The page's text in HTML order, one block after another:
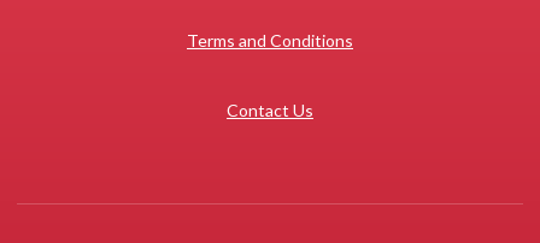
Terms and Conditions
Contact Us